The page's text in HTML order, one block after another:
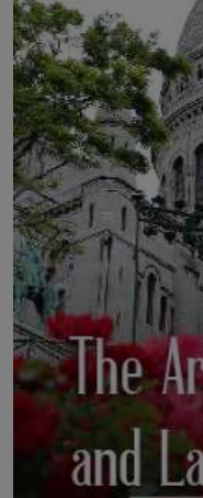
LICENSING
ABOUT US